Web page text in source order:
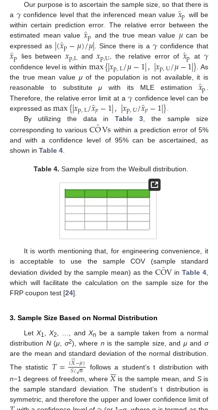
Our purpose is to ascertain the sample size, so that there is
a 𝛾confidence level that the inferenced mean value 𝑥̂p will be
within certain prediction error. The relative error between the
estimated mean value 𝑥̂p and the true mean value 𝜇can be
expressed as |(𝑥̂p−𝜇)/𝜇| . Since there is a 𝛾 confidence that
𝑥̂p lies between 𝑥p,L and𝑥p,U, the relative error of 𝑥̂p at 𝛾
confidence level is within max{|𝑥p,L/𝜇−1|,|𝑥p,U/𝜇−1|} . As
the true mean value μof the population is not available, it is
reasonable to substituteμ with its MLE estimation 𝑥̂p .
Therefore, the relative error limit at a 𝛾confidence level can be
expressed as max{|𝑥p,L/𝑥̂𝑝−1|,|𝑥p,U/𝑥̂𝑝−1|}
By utilizing the data in Table 3, the sample size
corresponding to variousCÔVs within a prediction error of 5%
and with a confidence level of 95% can be ascertained, as
shown in Table 4
Table 4. Sample size from the Weibull distribution.
It is worth mentioning that, for engineering convenience, it
is acceptable to use the sample COV (sample standard
deviation divided by the sample mean) as the CÔV inTable 4
which will facilitate the calculation on the sample size for the
FRP coupon test [24].
3. Sample Size Based on Normal Distribution
Let X1 ,X2 , …, andXn be a sample taken from a normal
distribution N(μ σ2), where n is the sample size, and μandσ
are the mean and standard deviation of the normal distribution.
The statistic 𝑇=(𝑋

−𝜇)
𝑆/𝑛
√
follows a student’s t distribution with
n−1 degrees of freedom, where𝑋

 is the sample mean, and Sis
the sample standard deviation. The student’s t distribution is
symmetric, and therefore the upper and lower confidence limit of